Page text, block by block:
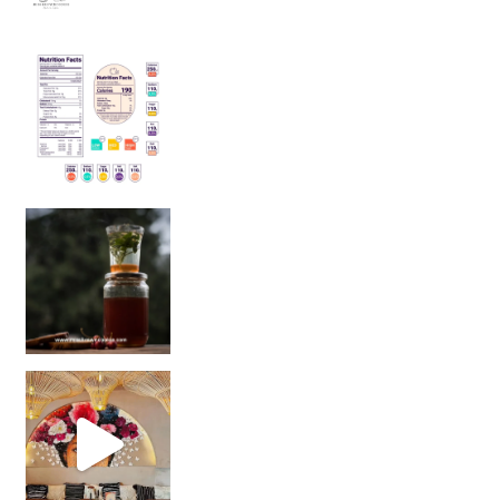
Sip Your Way to Immunity Bliss: 5 Must-Try Ayurv
Came for the vibes, staye